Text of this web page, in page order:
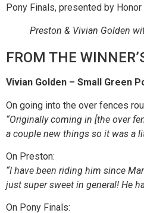
Pony Finals, presented by
Preston & Vivian Golden
FROM THE
Vivian Golden – Small Green
On going into the over fences
“Originally coming in [the over
a couple new things so it was a
On Preston:
“I have been riding him since
just super sweet in general! He
On Pony Finals: